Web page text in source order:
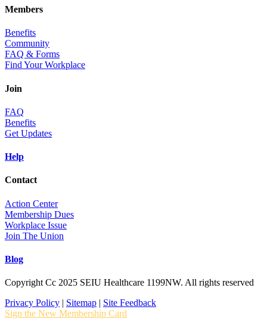
Members
Benefits
Community
FAQ & Forms
Find Your Workplace
Join
FAQ
Benefits
Get Updates
Help
Contact
Action Center
Membership Dues
Workplace Issue
Join The Union
Blog
Copyright Cc 2025 SEIU Healthcare 1199NW. All rights reserved
Privacy Policy | Sitemap | Site Feedback
Sign the New Membership Card